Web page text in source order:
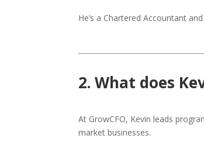
He’s a Chartered Accountant
2. What does
At GrowCFO, Kevin leads
market businesses.